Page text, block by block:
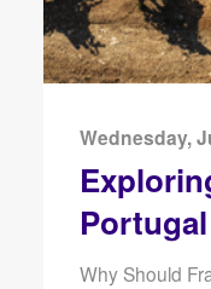
Wednesday,
Portugal
Why Should